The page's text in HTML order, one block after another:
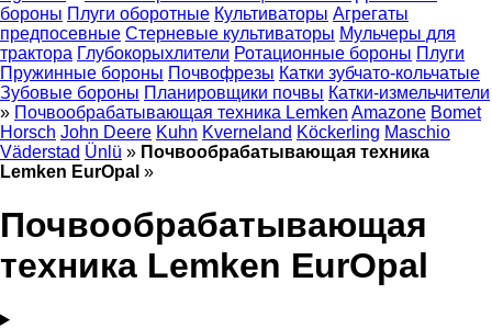
бороны Плуги оборотные Культиваторы Агрегаты
предпосевные Стерневые культиваторы Мульчеры для
трактора Глубокорыхлители Ротационные бороны Плуги
Пружинные бороны Почвофрезы Катки зубчато-кольчатые
Зубовые бороны Планировщики почвы Катки-измельчители
» Почвообрабатывающая техника Lemken Amazone Bomet
Horsch John Deere Kuhn Kverneland Köckerling Maschio
Väderstad Ünlü » Почвообрабатывающая техника
Lemken EurOpal »
Почвообрабатывающая
техника Lemken EurOpal